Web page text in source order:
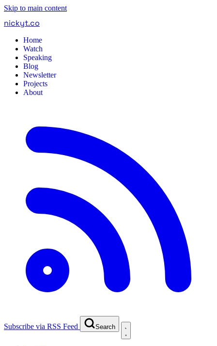
Skip to main content
nickyt.co
Home
Watch
Speaking
Blog
Newsletter
Projects
About
Subscribe via RSS Feed Search